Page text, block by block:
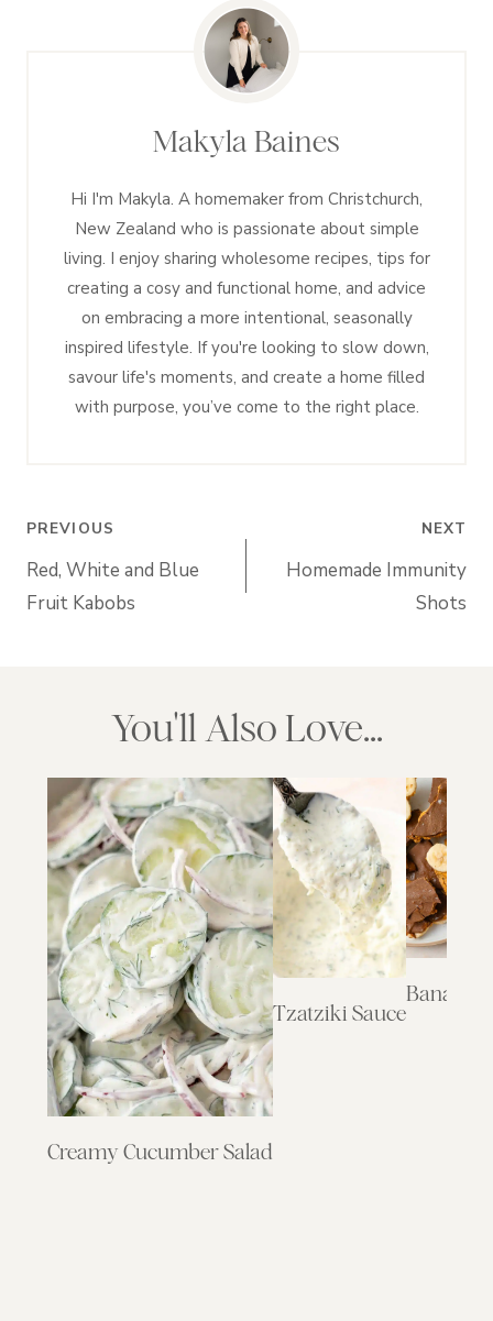
Makyla Baines
Hi I'm Makyla. A homemaker from Christchurch,
New Zealand who is passionate about simple
living. I enjoy sharing wholesome recipes, tips for
creating a cosy and functional home, and advice
on embracing a more intentional, seasonally
inspired lifestyle. If you're looking to slow down,
savour life's moments, and create a home filled
with purpose, you’ve come to the right place.
Post
navigation
PREVIOUS
Red, White and Blue
Fruit Kabobs
NEXT
Homemade Immunity
Shots
You'll Also Love...
Creamy Cucumber Salad
Tzatziki Sauce
Banana